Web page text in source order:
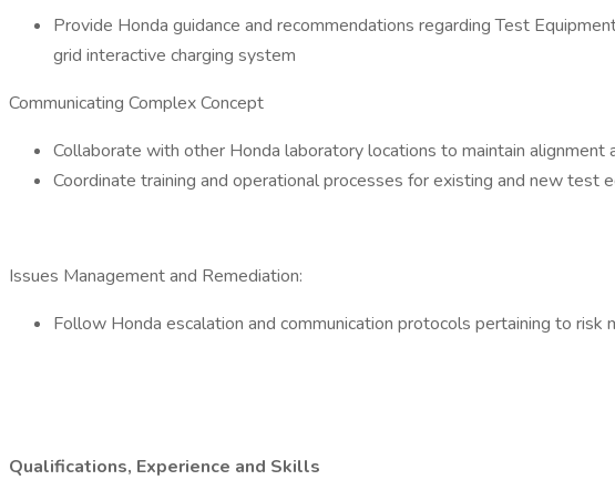
Provide Honda guidance and recommendations regarding Test
grid interactive charging system
Communicating Complex Concept
Collaborate with other Honda laboratory locations to maintain
Coordinate training and operational processes for existing and new test
Issues Management and Remediation:
Follow Honda escalation and communication protocols pertaining to risk
Qualifications, Experience and Skills